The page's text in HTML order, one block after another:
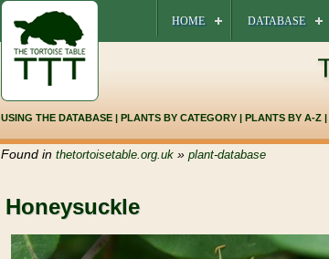
HOME DATABASE
USING THE DATABASE| PLANTS BY CATEGORY| PLANTS BY A-Z |
Found in thetortoisetable.org.uk» plant-database
Honeysuckle